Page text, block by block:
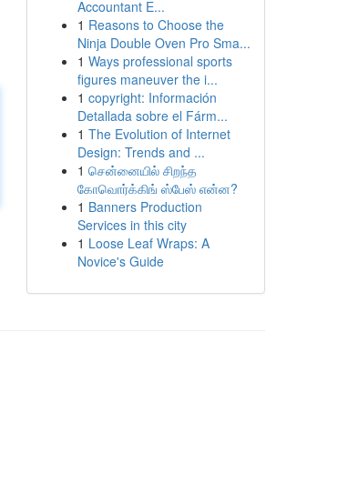
Accountant E...
1 Reasons to Choose the
Ninja Double Oven Pro Sma...
1 Ways professional sports
figures maneuver the i...
1 copyright: Información
Detallada sobre el Fárm...
1 The Evolution of Internet
Design: Trends and ...
1 சென்னையில் சிறந்த
கோவொர்க்கிங் ஸ்பேஸ் என்ன?
1 Banners Production
Services in this city
1 Loose Leaf Wraps: A
Novice's Guide